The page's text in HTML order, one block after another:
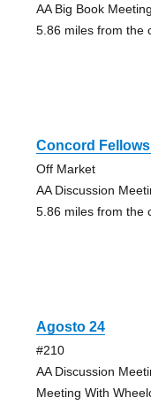
AA Big Book Meeting
5.86 miles from the
Concord
Off Market
AA Discussion
5.86 miles from the
Agosto 24
#210
AA Discussion
Meeting With